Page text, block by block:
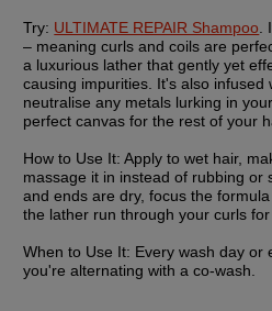
Try: ULTIMATE REPAIR Shampoo
– meaning curls and coils are
a luxurious lather that gently yet
causing impurities. It's also infused
neutralise any metals lurking in
perfect canvas for the rest of your
How to Use It: Apply to wet hair,
massage it in instead of rubbing or
and ends are dry, focus the
the lather run through your curls for
When to Use It: Every wash day or
you're alternating with a co-wash.